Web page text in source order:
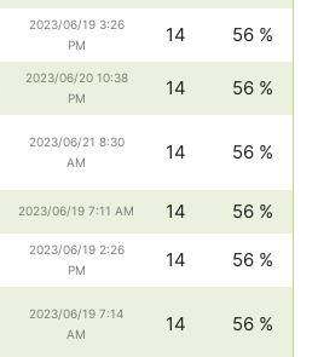
2023/06/19 3:26
PM
14 56 %
2023/06/20 10:38
PM
14 56 %
2023/06/21 8:30
AM
14 56 %
2023/06/19 7:11 AM 14 56 %
2023/06/19 2:26
PM
14 56 %
2023/06/19 7:14
AM
14 56 %